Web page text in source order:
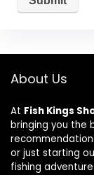
About Us
At Fish Kings
bringing you the
or just starting
fishing adventure.